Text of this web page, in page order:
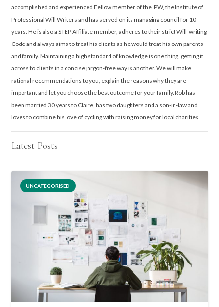
accomplished and experienced Fellow member of the IPW, the Institute of
Professional Will Writers and has served on its managing council for 10
years. He is also a STEP Affiliate member, adheres to their strict Will-writing
Code and always aims to treat his clients as he would treat his own parents
and family. Maintaining a high standard of knowledge is one thing, getting it
across to clients in a concise jargon-free way is another. We will make
rational recommendations to you, explain the reasons why they are
important and let you choose the best outcome for your family. Rob has
been married 30 years to Claire, has two daughters and a son-in-law and
loves to combine his love of cycling with raising money for local charities.
Latest Posts
UNCATEGORISED